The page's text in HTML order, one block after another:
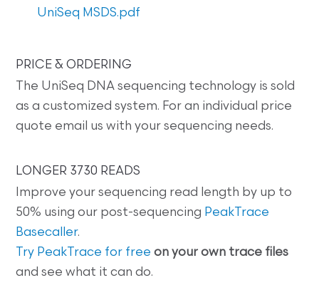
UniSeq MSDS.pdf
PRICE & ORDERING
The UniSeq DNA sequencing technology is sold
as a customized system. For an individual price
quote email us with your sequencing needs.
LONGER 3730 READS
Improve your sequencing read length by up to
50% using our post-sequencing PeakTrace
Basecaller.
Try PeakTrace for free on your own trace files
and see what it can do.